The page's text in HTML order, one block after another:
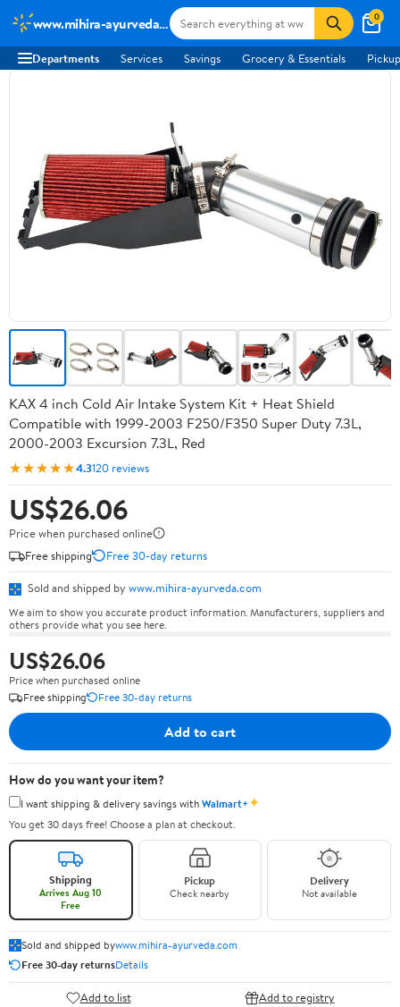
www.mihira-ayurveda.com 0
Departments Services Savings Grocery & Essentials
KAX 4 inch Cold Air Intake System Kit + Heat Shield
Compatible with 1999-2003 F250/F350 Super Duty 7.3L,
2000-2003 Excursion 7.3L, Red
★★★★★4.3120 reviews
US$26.06
Price when purchased online
Free shipping
Free 30-day returns
Sold and shipped by www.mihira-ayurveda.com
We aim to show you accurate product information. Manufacturers, suppliers and
others provide what you see here.
US$26.06
Price when purchased online
Free shipping
Free 30-day returns
Add to cart
How do you want your item?
I want shipping & delivery savings withWalmart+✦
You get 30 days free! Choose a plan at checkout.
Shipping
Arrives Aug 10
Free
Pickup
Check nearby
Delivery
Not available
Sold and shipped bywww.mihira-ayurveda.com
Free 30-day returnsDetails
Add to list Add to registry